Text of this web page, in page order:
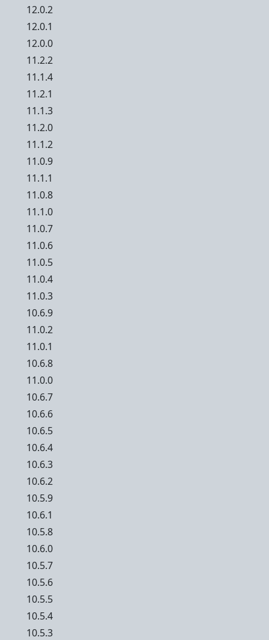
12.0.2
12.0.1
12.0.0
11.2.2
11.1.4
11.2.1
11.1.3
11.2.0
11.1.2
11.0.9
11.1.1
11.0.8
11.1.0
11.0.7
11.0.6
11.0.5
11.0.4
11.0.3
10.6.9
11.0.2
11.0.1
10.6.8
11.0.0
10.6.7
10.6.6
10.6.5
10.6.4
10.6.3
10.6.2
10.5.9
10.6.1
10.5.8
10.6.0
10.5.7
10.5.6
10.5.5
10.5.4
10.5.3